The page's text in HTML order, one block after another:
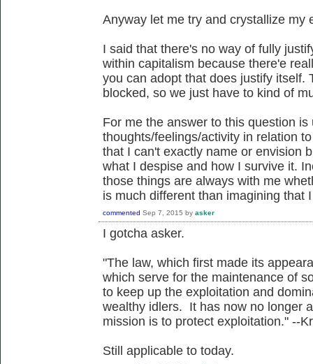
Anyway let me try and crystallize my
I said that there's no way of fully
within capitalism because there'e
you can adopt that does justify itself.
blocked, so we just have to kind of
For me the answer to this question
thoughts/feelings/activity in relation
that I can't exactly name or envision
what I despise and how I survive it.
those things are always with me
is much different than imagining that
commented Sep 7, 2015 by asker
I gotcha asker.
"The law, which first made its
which serve for the maintenance of
to keep up the exploitation and
wealthy idlers. It has now no longer
mission is to protect exploitation." --
Still applicable to today.